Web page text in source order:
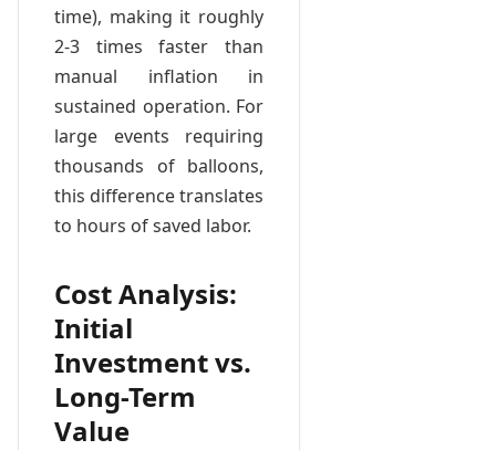
time), making it roughly
2-3 times faster than
manual inflation in
sustained operation. For
large events requiring
thousands of balloons,
this difference translates
to hours of saved labor.
Cost Analysis:
Initial
Investment vs.
Long-Term
Value